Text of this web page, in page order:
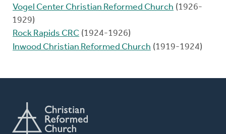
Vogel Center Christian Reformed Church (1926-
1929)
Rock Rapids CRC (1924-1926)
Inwood Christian Reformed Church (1919-1924)